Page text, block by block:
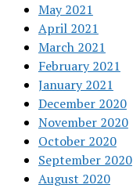
May 2021
April 2021
March 2021
February 2021
January 2021
December 2020
November 2020
October 2020
September 2020
August 2020